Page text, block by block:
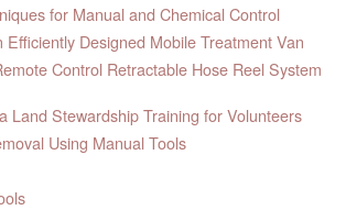
for Manual and Chemical Control
Efficiently Designed Mobile Treatment Van
Control Retractable Hose Reel System
Land Stewardship Training for Volunteers
Using Manual Tools